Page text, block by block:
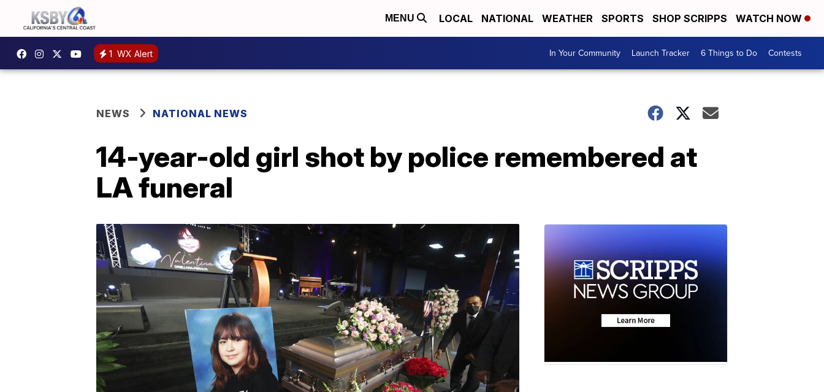
MENU LOCAL NATIONAL WEATHER SPORTS SHOP SCRIPPS WATCH NOW
1 WX Alert In Your Community Launch Tracker 6 Things to Do Contests
NEWS NATIONAL NEWS
14-year-old girl shot by police remembered at
LA funeral